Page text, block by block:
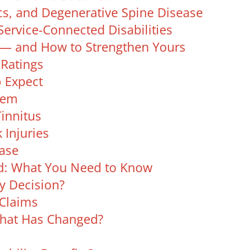
and Degenerative Spine Disease
Connected Disabilities
and How to Strengthen Yours
Injuries
What You Need to Know
Decision?
Has Changed?